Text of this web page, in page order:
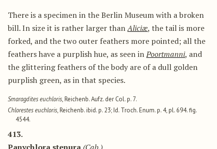
There is a specimen in the Berlin Museum with a broken
bill. In size it is rather larger thanAliciæ, the tail is more
forked, and the two outer feathers more pointed; all the
feathers have a purplish hue, as seen inPoortmanni, and
the glittering feathers of the body are of a dull golden
purplish green, as in that species.
Smaragdites euchloris, Reichenb. Aufz. der Col. p. 7.
Chlorestes euchloris, Reichenb. ibid. p. 23; Id. Troch. Enum. p. 4, pl. 694. fig.
4544.
413.
Panychlora stenura (Cab.)